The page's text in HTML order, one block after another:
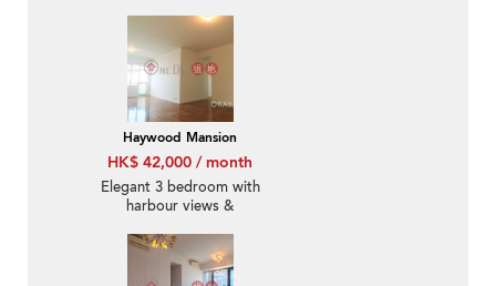
Rental
Haywood Mansion
HK$ 42,000 / month
Elegant 3 bedroom with
harbour views &